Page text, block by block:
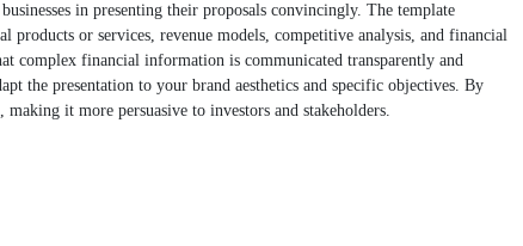
in presenting their proposals convincingly. The template
products or services, revenue models, competitive analysis, and financial
complex financial information is communicated transparently and
the presentation to your brand aesthetics and specific objectives. By
it more persuasive to investors and stakeholders.